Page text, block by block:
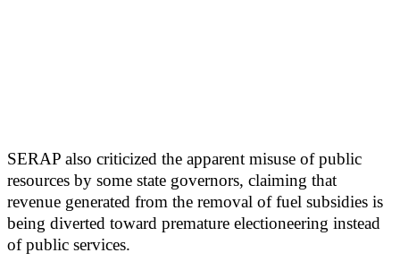
SERAP also criticized the apparent misuse of public
resources by some state governors, claiming that
revenue generated from the removal of fuel subsidies is
being diverted toward premature electioneering instead
of public services.